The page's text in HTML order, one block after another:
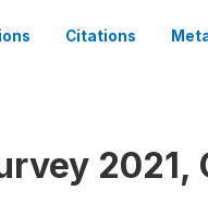
Citations
2021,